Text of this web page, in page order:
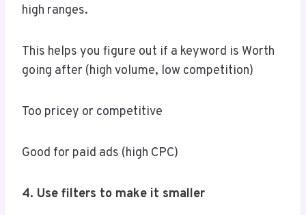
high ranges.
This helps you figure out if a keyword is Worth
going after (high volume, low competition)
Too pricey or competitive
Good for paid ads (high CPC)
4. Use filters to make it smaller